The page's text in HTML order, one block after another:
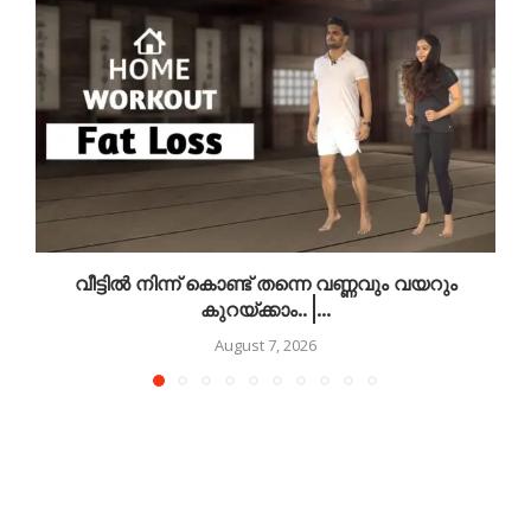
വീട്ടിൽ നിന്ന് കൊണ്ട് തന്നെ വണ്ണവും വയറും
കുറയ്ക്കാം.. |...
August 7, 2026